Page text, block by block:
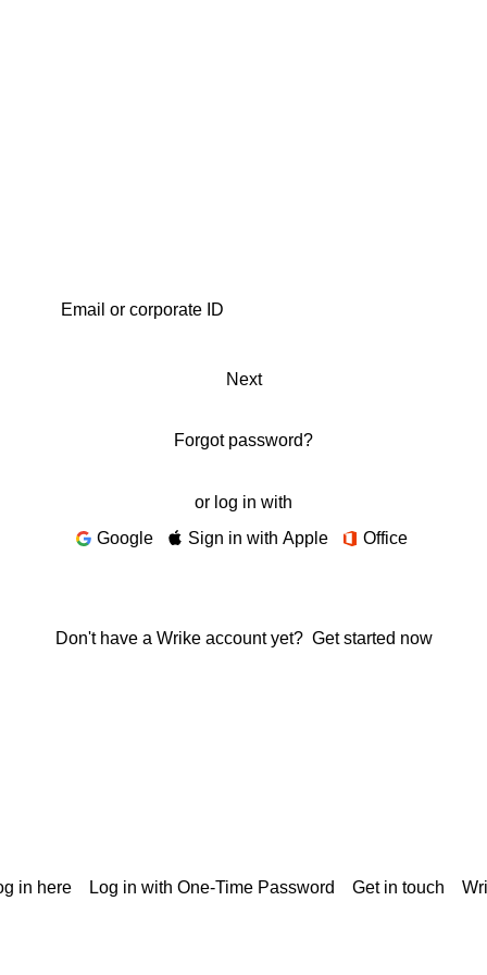
Next
Forgot password?
or log in with
Google
Sign in with Apple Office
Don't have a Wrike account yet? Get started now
in here Log in with One-Time Password Get in touch